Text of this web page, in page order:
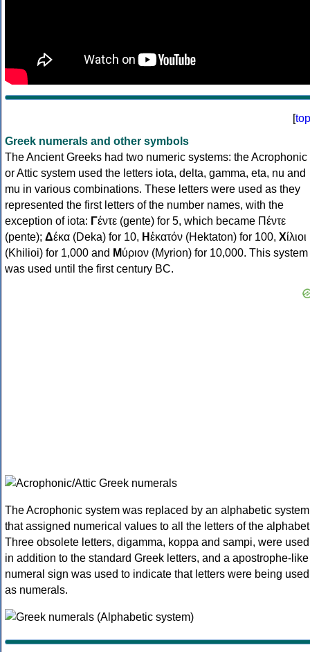
[top
Greek numerals and other symbols
The Ancient Greeks had two numeric systems: the Acrophonic
or Attic system used the letters iota, delta, gamma, eta, nu and
mu in various combinations. These letters were used as they
represented the first letters of the number names, with the
exception of iota: Γέντε (gente) for 5, which became Πέντε
(pente); Δέκα (Deka) for 10, Ηἑκατόν (Hektaton) for 100, Χίλιοι
(Khilioi) for 1,000 and Μύριον (Myrion) for 10,000. This system
was used until the first century BC.
The Acrophonic system was replaced by an alphabetic system
that assigned numerical values to all the letters of the
Three obsolete letters, digamma, koppa and sampi, were used
in addition to the standard Greek letters, and a apostrophe-like
numeral sign was used to indicate that letters were being used
as numerals.